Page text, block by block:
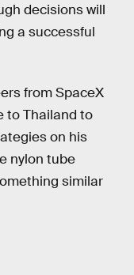
decisions will
a successful
from SpaceX
to Thailand to
on his
nylon tube
similar